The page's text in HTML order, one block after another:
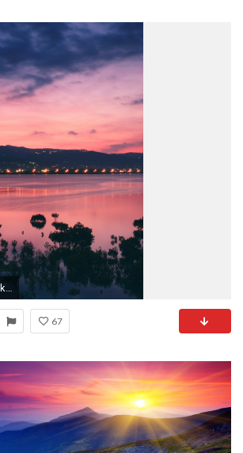
1080x1920 River Bank City Sunset Landscape #iPhone #6 #plus #wallpaper
67